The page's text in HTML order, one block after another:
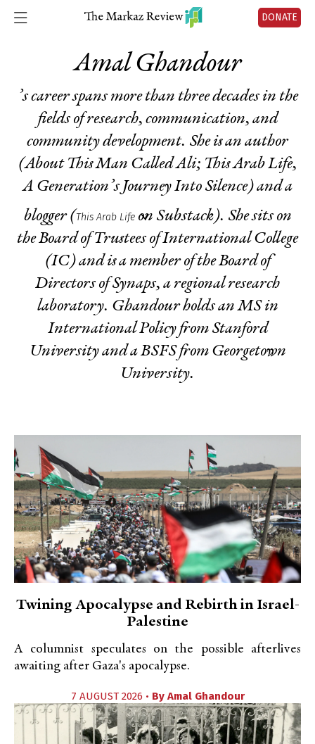
DONATE
Amal Ghandour
’s career spans more than three decades in the
fields of research, communication, and
community development. She is an author
(About This Man Called Ali; This Arab Life,
A Generation’s Journey Into Silence) and a
blogger (This Arab Lifeon Substack). She sits on
the Board of Trustees of International College
(IC) and is a member of the Board of
Directors of Synaps, a regional research
laboratory. Ghandour holds an MS in
International Policy from Stanford
University and a BSFS from Georgetown
University.
Twining Apocalypse and Rebirth in Israel-
Palestine
A columnist speculates on the possible afterlives
awaiting after Gaza's apocalypse.
7 AUGUST 2026 • By Amal Ghandour